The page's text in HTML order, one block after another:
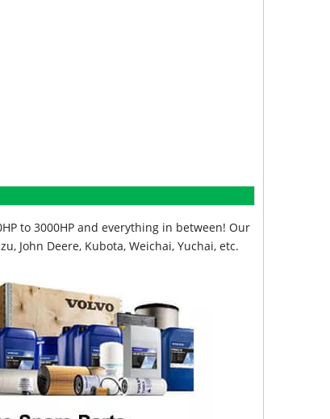
to 3000HP and everything in between! Our
John Deere, Kubota, Weichai, Yuchai, etc.